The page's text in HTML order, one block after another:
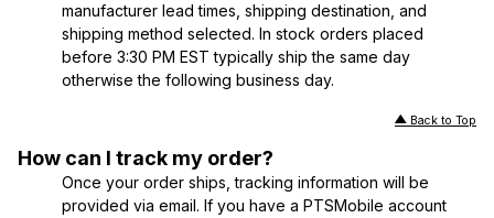
manufacturer lead times, shipping destination, and
shipping method selected. In stock orders placed
before 3:30 PM EST typically ship the same day
otherwise the following business day.
Back to Top
How can I track my order?
Once your order ships, tracking information will be
provided via email. If you have a PTSMobile account